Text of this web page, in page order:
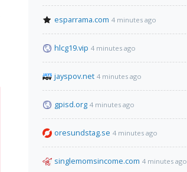
esparrama.com 4 minutes ago
hlcg19.vip 4 minutes ago
jayspov.net 4 minutes ago
gpisd.org 4 minutes ago
oresundstag.se 4 minutes ago
singlemomsincome.com 4 minutes ago